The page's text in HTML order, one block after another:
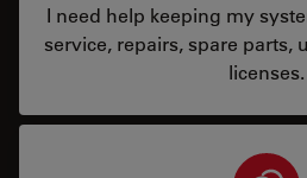
I need help keeping my
service, repairs, spare parts,
licenses.